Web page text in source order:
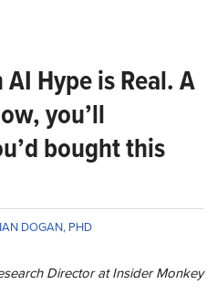
Hype is Real. A
you’ll
bought this
DOGAN, PHD
Director at Insider Monkey